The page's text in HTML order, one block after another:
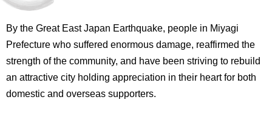
By the Great East Japan Earthquake, people in Miyagi
Prefecture who suffered enormous damage, reaffirmed the
strength of the community, and have been striving to rebuild
an attractive city holding appreciation in their heart for both
domestic and overseas supporters.